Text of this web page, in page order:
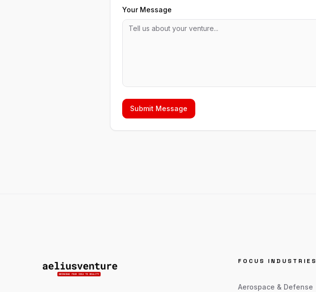
Your Message
Submit Message
FOCUS INDUSTRIES
Aerospace & Defense